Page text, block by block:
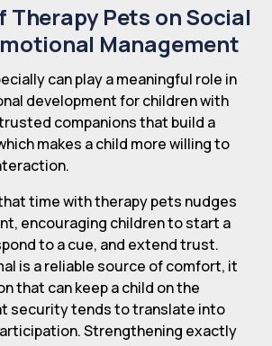
Therapy Pets on Social
Management
can play a meaningful role in
development for children with
companions that build a
makes a child more willing to
time with therapy pets nudges
encouraging children to start a
to a cue, and extend trust.
is a reliable source of comfort, it
that can keep a child on the
security tends to translate into
Strengthening exactly